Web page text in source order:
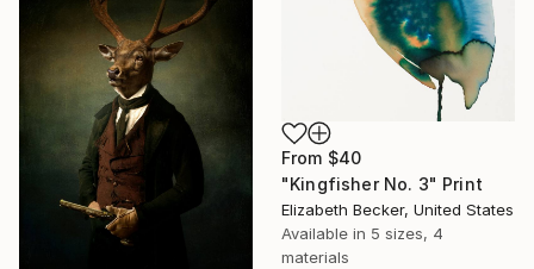
From $40
"Kingfisher No. 3" Print
Elizabeth Becker, United States
Available in 5 sizes, 4
materials